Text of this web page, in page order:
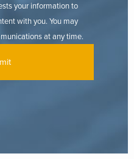
your information to
with you. You may
at any time.